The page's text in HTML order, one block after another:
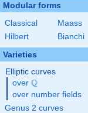
Modular forms
Classical
Maass
Hilbert
Bianchi
Varieties
Elliptic curves
over \Q
Q
over number fields
Genus 2 curves